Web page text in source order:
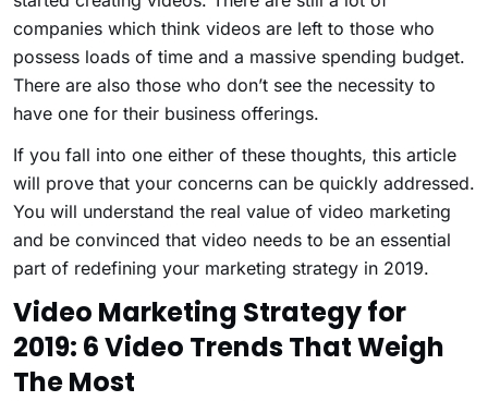
companies which think videos are left to those who
possess loads of time and a massive spending budget.
There are also those who don’t see the necessity to
have one for their business offerings.
If you fall into one either of these thoughts, this article
will prove that your concerns can be quickly addressed.
You will understand the real value of video marketing
and be convinced that video needs to be an essential
part of redefining your marketing strategy in 2019.
Video Marketing Strategy for
2019: 6 Video Trends That Weigh
The Most